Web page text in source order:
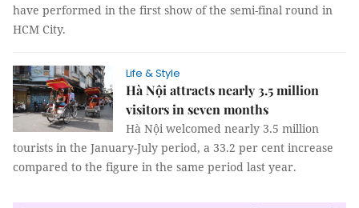
have performed in the first show of the semi-final round in
HCM City.
Life & Style
Hà Nội attracts nearly 3.5 million
visitors in seven months
Hà Nội welcomed nearly 3.5 million
tourists in the January-July period, a 33.2 per cent increase
compared to the figure in the same period last year.